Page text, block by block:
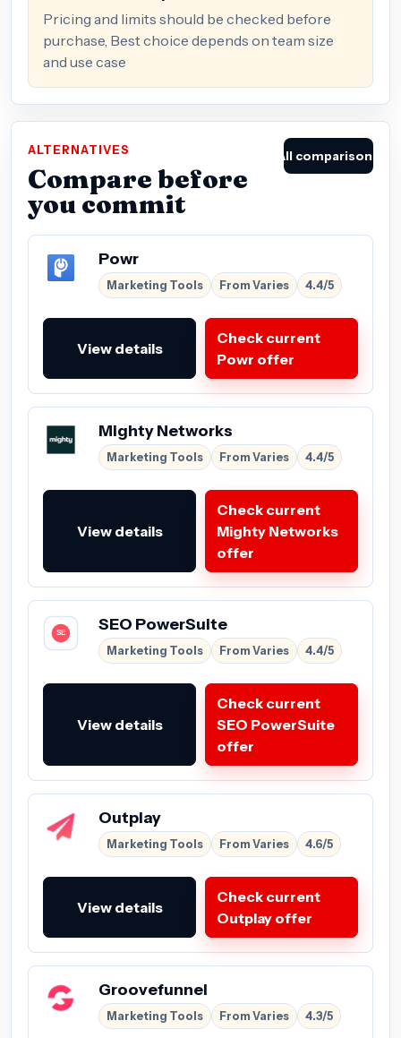
Pricing and limits should be checked before
purchase, Best choice depends on team size
and use case
ALTERNATIVES
Compare before
you commit
All comparisons
Powr
Marketing Tools From Varies 4.4/5
View details
Check current
Powr offer
Mighty Networks
Marketing Tools From Varies 4.4/5
View details
Check current
Mighty Networks
offer
SEO PowerSuite
Marketing Tools From Varies 4.4/5
View details
Check current
SEO PowerSuite
offer
Outplay
Marketing Tools From Varies 4.6/5
View details
Check current
Outplay offer
Groovefunnel
Marketing Tools From Varies 4.3/5